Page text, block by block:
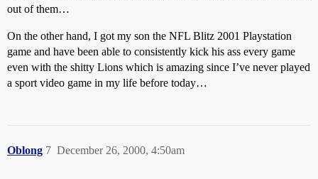
out of them…
On the other hand, I got my son the NFL Blitz 2001 Playstation
game and have been able to consistently kick his ass every game
even with the shitty Lions which is amazing since I’ve never played
a sport video game in my life before today…
Oblong December 26, 2000, 4:50am
7